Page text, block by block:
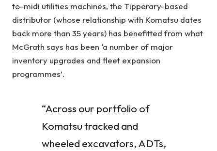
to-midi utilities machines, the Tipperary-based
distributor (whose relationship with Komatsu dates
back more than 35 years) has benefitted from what
McGrath says has been ‘a number of major
inventory upgrades and fleet expansion
programmes’.
“Across our portfolio of
Komatsu tracked and
wheeled excavators, ADTs,